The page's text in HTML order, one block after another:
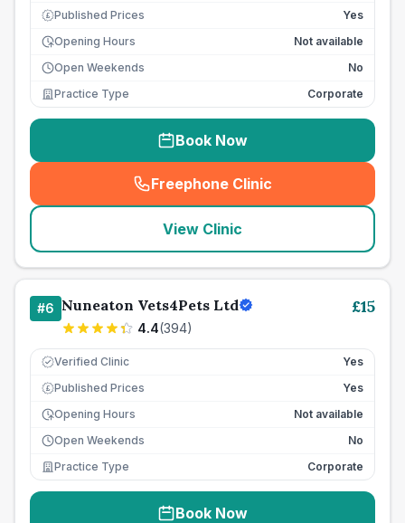
£ Published Prices
Yes
Opening Hours
Not available
Open Weekends
No
Practice Type
Corporate
Book Now
Freephone Clinic
(seo_lab_card_freephone
View Clinic
#6 Nuneaton Vets4Pets Ltd
4.4(394)
£15
Verified Clinic Yes
£ Published Prices
Yes
Opening Hours
Not available
Open Weekends
No
Practice Type
Corporate
Book Now